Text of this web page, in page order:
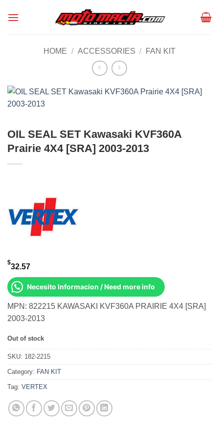
HOME / ACCESSORIES / FAN KIT
OIL SEAL SET Kawasaki KVF360A
Prairie 4X4 [SRA] 2003-2013
$32.57
Necesito Informacion / Need more info
MPN: 822215 KAWASAKI KVF360A PRAIRIE 4X4 [SRA]
2003-2013
Out of stock
SKU: 182-2215
Category: FAN KIT
Tag: VERTEX